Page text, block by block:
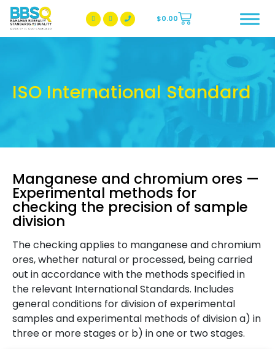
BBSQ Facebook Page
BBSQ Instagram Page
$0.00
ISO International Standard
Manganese and chromium ores —
Experimental methods for
checking the precision of sample
division
The checking applies to manganese and chromium
ores, whether natural or processed, being carried
out in accordance with the methods specified in
the relevant International Standards. Includes
general conditions for division of experimental
samples and experimental methods of division a) in
three or more stages or b) in one or two stages.